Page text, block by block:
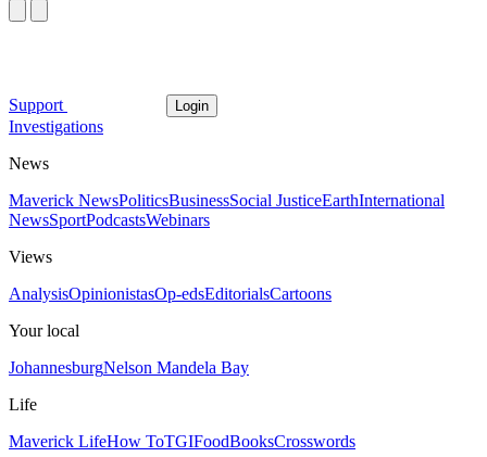
Support Login
Investigations
News
Maverick NewsPoliticsBusinessSocial JusticeEarthInternational
NewsSportPodcastsWebinars
Views
AnalysisOpinionistasOp-edsEditorialsCartoons
Your local
JohannesburgNelson Mandela Bay
Life
Maverick LifeHow ToTGIFoodBooksCrosswords